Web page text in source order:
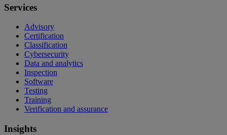
Services
Advisory
Certification
Classification
Cybersecurity
Data and analytics
Inspection
Software
Testing
Training
Verification and assurance
Insights